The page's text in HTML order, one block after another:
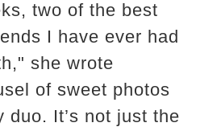
two of the best
I have ever had
she wrote
of sweet photos
duo. It’s not just the